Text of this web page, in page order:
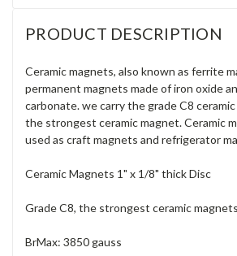
PRODUCT DESCRIPTION
Ceramic magnets, also known as ferrite
permanent magnets made of iron oxide
carbonate. we carry the grade C8
the strongest ceramic magnet. Ceramic
used as craft magnets and refrigerator
Ceramic Magnets 1" x 1/8" thick Disc
Grade C8, the strongest ceramic
BrMax: 3850 gauss